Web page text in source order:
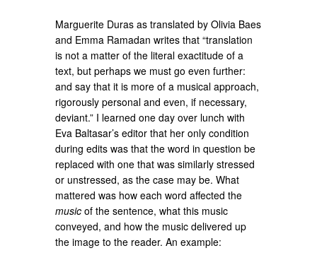
Marguerite Duras as translated by Olivia Baes
and Emma Ramadan writes that “translation
is not a matter of the literal exactitude of a
text, but perhaps we must go even further:
and say that it is more of a musical approach,
rigorously personal and even, if necessary,
deviant.” I learned one day over lunch with
Eva Baltasar’s editor that her only condition
during edits was that the word in question be
replaced with one that was similarly stressed
or unstressed, as the case may be. What
mattered was how each word affected the
music of the sentence, what this music
conveyed, and how the music delivered up
the image to the reader. An example: